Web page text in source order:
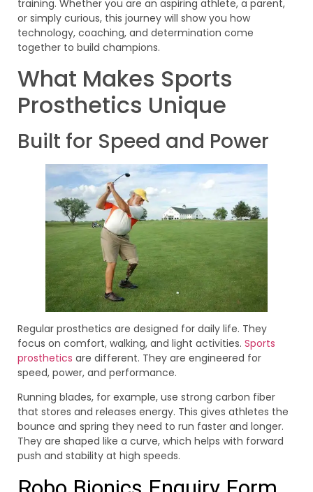
training. Whether you are an aspiring athlete, a parent,
or simply curious, this journey will show you how
technology, coaching, and determination come
together to build champions.
What Makes Sports
Prosthetics Unique
Built for Speed and Power
Regular prosthetics are designed for daily life. They
focus on comfort, walking, and light activities. Sports
prosthetics are different. They are engineered for
speed, power, and performance.
Running blades, for example, use strong carbon fiber
that stores and releases energy. This gives athletes the
bounce and spring they need to run faster and longer.
They are shaped like a curve, which helps with forward
push and stability at high speeds.